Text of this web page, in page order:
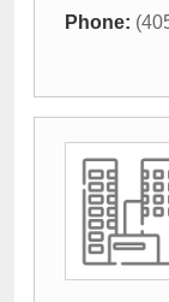
Phone: